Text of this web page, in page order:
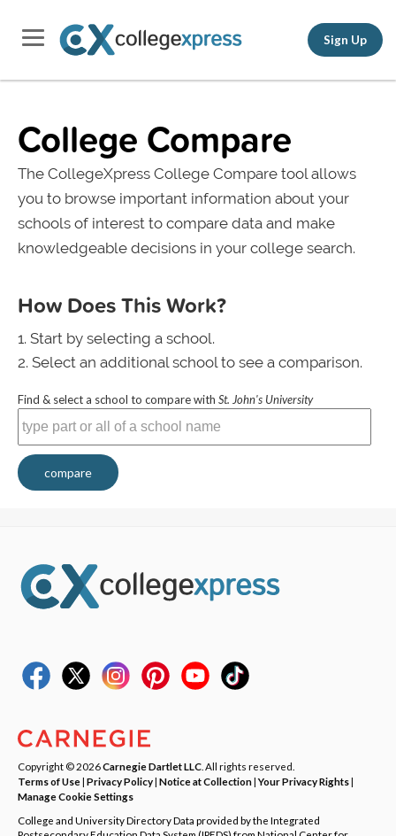
Sign Up
College Compare
The CollegeXpress College Compare tool allows
you to browse important information about your
schools of interest to compare data and make
knowledgeable decisions in your college search.
How Does This Work?
Start by selecting a school.
Select an additional school to see a comparison.
Find & select a school to compare with St. John's University
compare
Copyright © 2026Carnegie Dartlet LLC . All rights reserved.
Terms of Use| Privacy Policy| Notice at Collection|Your Privacy Rights|
Manage Cookie Settings
College and University Directory Data provided by the Integrated